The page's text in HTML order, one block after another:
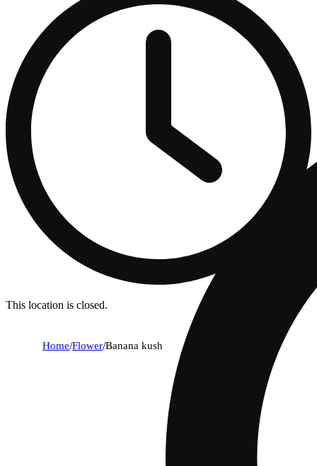
This location is closed.
Home/Flower/Banana kush